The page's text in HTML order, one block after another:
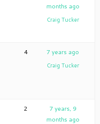
months ago
Craig Tucker
4 7 years ago
Craig Tucker
2
7 years, 9
months ago